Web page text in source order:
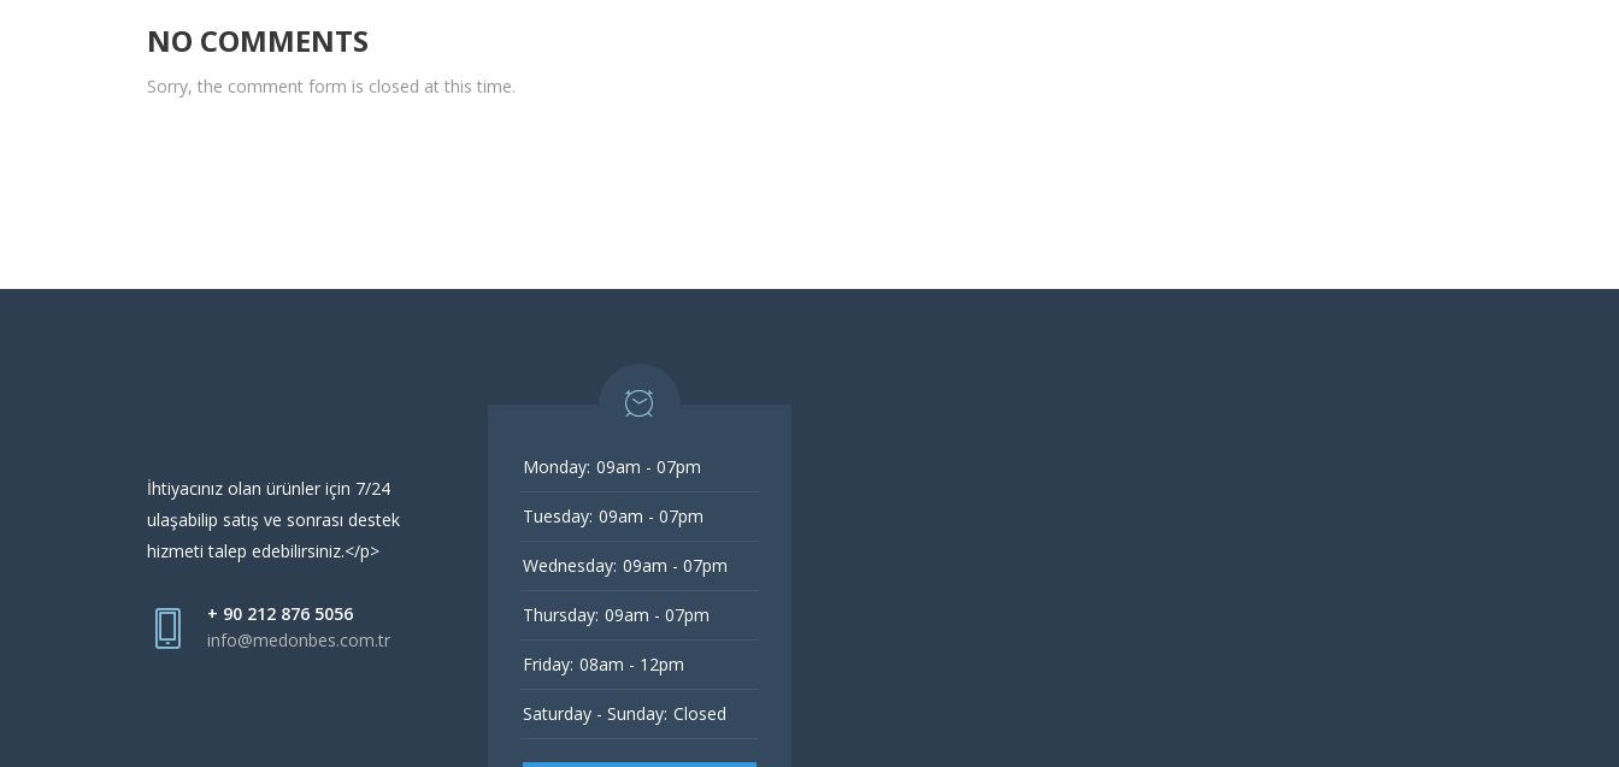
NO COMMENTS
Sorry, the comment form is closed at this time.
İhtiyacınız olan ürünler için 7/24
ulaşabilip satış ve sonrası destek
hizmeti talep edebilirsiniz.</p>
+ 90 212 876 5056
info@medonbes.com.tr
Monday: 09am - 07pm
Tuesday: 09am - 07pm
Wednesday: 09am - 07pm
Thursday: 09am - 07pm
Friday: 08am - 12pm
Saturday - Sunday: Closed